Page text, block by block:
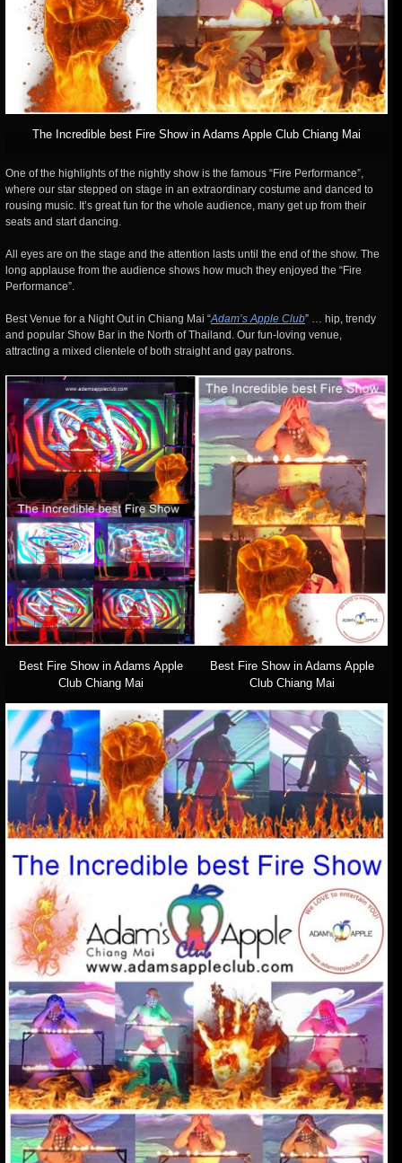
The Incredible best Fire Show in Adams Apple Club Chiang Mai
One of the highlights of the nightly show is the famous “Fire Performance”,
where our star stepped on stage in an extraordinary costume and danced to
rousing music. It’s great fun for the whole audience, many get up from their
seats and start dancing.
All eyes are on the stage and the attention lasts until the end of the show. The
long applause from the audience shows how much they enjoyed the “Fire
Performance”.
Best Venue for a Night Out in Chiang Mai “Adam’s Apple Club” … hip, trendy
and popular Show Bar in the North of Thailand. Our fun-loving venue,
attracting a mixed clientele of both straight and gay patrons.
Best Fire Show in Adams Apple
Club Chiang Mai
Best Fire Show in Adams Apple
Club Chiang Mai